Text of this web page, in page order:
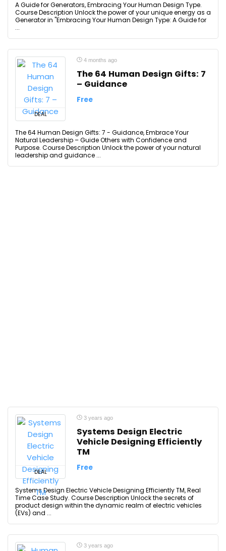
A Guide for Generators, Embracing Your Human Design Type.
Course Description Unlock the power of your unique energy as a
Generator in "Embracing Your Human Design Type: A Guide for
...
DEAL
4 months ago
The 64 Human Design Gifts: 7
– Guidance
Free
The 64 Human Design Gifts: 7 - Guidance, Embrace Your
Natural Leadership – Guide Others with Confidence and
Purpose. Course Description Unlock the power of your natural
leadership and guidance ...
DEAL
3 years ago
Systems Design Electric
Vehicle Designing Efficiently
TM
Free
Systems Design Electric Vehicle Designing Efficiently TM, Real
Time Case Study. Course Description Unlock the secrets of
product design within the dynamic realm of electric vehicles
(EVs) and ...
3 years ago